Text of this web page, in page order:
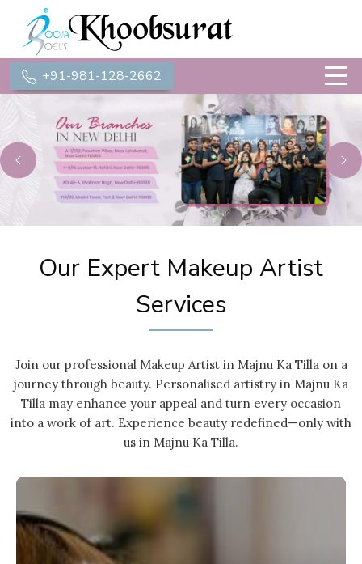
+91-981-128-2662
Previous
Our Expert Makeup Artist
Services
Join our professional Makeup Artist in Majnu Ka Tilla on a
journey through beauty. Personalised artistry in Majnu Ka
Tilla may enhance your appeal and turn every occasion
into a work of art. Experience beauty redefined—only with
us in Majnu Ka Tilla.